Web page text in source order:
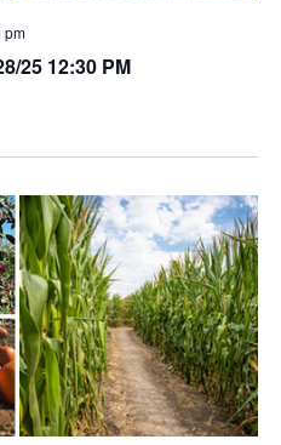
pm
25 12:30 PM